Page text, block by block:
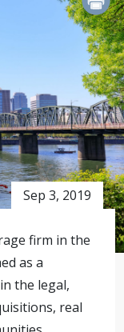
Sep 3, 2019
firm in the
as a
the legal,
real